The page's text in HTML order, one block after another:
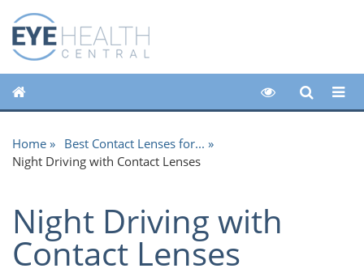
Home
Best Contact Lenses for...
Night Driving with Contact Lenses
Night Driving with
Contact Lenses